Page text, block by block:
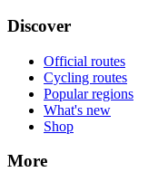
Discover
Official routes
Cycling routes
Popular regions
What's new
Shop
More